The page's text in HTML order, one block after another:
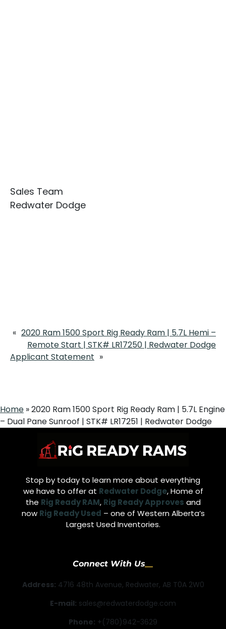
Sales Team
Redwater Dodge
« 2020 Ram 1500 Sport Rig Ready Ram | 5.7L Hemi –
Remote Start | STK# LR17250 | Redwater Dodge
Applicant Statement »
Home »2020 Ram 1500 Sport Rig Ready Ram | 5.7L Engine
– Dual Pane Sunroof | STK# LR17251 | Redwater Dodge
Stop by today to learn more about everything
we have to offer at Redwater Dodge, Home of
the Rig Ready RAM, Rig Ready Approves and
now Rig Ready Used – one of Western Alberta’s
Largest Used Inventories.
Connect With Us
Address: 4716 48th Avenue, Redwater, AB T0A 2W0
E-mail: sales@redwaterdodge.com
Phone: +(780)942-3629